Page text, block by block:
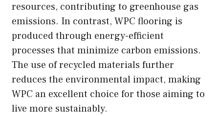
resources, contributing to greenhouse gas
emissions. In contrast, WPC flooring is
produced through energy-efficient
processes that minimize carbon emissions.
The use of recycled materials further
reduces the environmental impact, making
WPC an excellent choice for those aiming to
live more sustainably.